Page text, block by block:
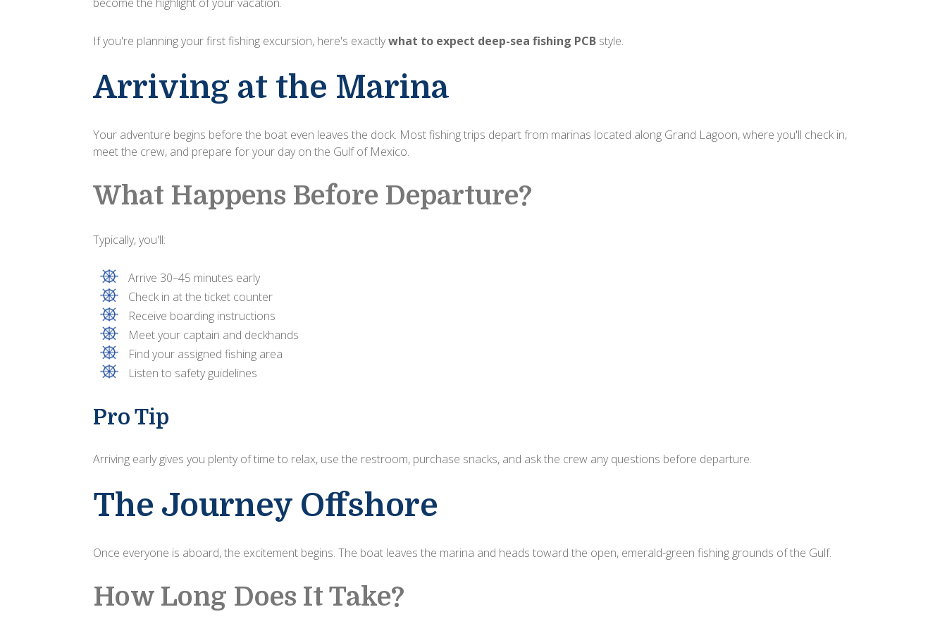
If you're planning your first fishing excursion, here's exactlywhat to expect deep-sea fishing PCB style.
Arriving at the Marina
Your adventure begins before the boat even leaves the dock. Most fishing trips depart from marinas located along Grand Lagoon, where you'll check in,
meet the crew, and prepare for your day on the Gulf of Mexico.
What Happens Before Departure?
Typically, you'll:
Arrive 30–45 minutes early
Check in at the ticket counter
Receive boarding instructions
Meet your captain and deckhands
Find your assigned fishing area
Listen to safety guidelines
Pro Tip
Arriving early gives you plenty of time to relax, use the restroom, purchase snacks, and ask the crew any questions before departure.
The Journey Offshore
Once everyone is aboard, the excitement begins. The boat leaves the marina and heads toward the open, emerald-green fishing grounds of the Gulf.
How Long Does It Take?